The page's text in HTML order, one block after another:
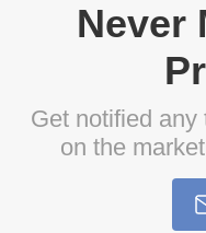
Never
Get notified any
on the